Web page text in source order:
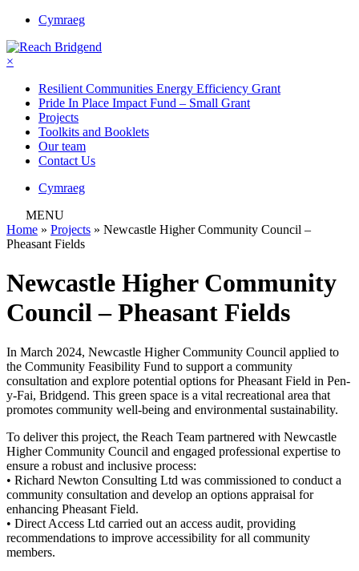
Cymraeg
×
Resilient Communities Energy Efficiency Grant
Pride In Place Impact Fund – Small Grant
Projects
Toolkits and Booklets
Our team
Contact Us
Cymraeg
MENU
Home » Projects » Newcastle Higher Community Council –
Pheasant Fields
Newcastle Higher Community
Council – Pheasant Fields
In March 2024, Newcastle Higher Community Council applied to
the Community Feasibility Fund to support a community
consultation and explore potential options for Pheasant Field in Pen-
y-Fai, Bridgend. This green space is a vital recreational area that
promotes community well-being and environmental sustainability.
To deliver this project, the Reach Team partnered with Newcastle
Higher Community Council and engaged professional expertise to
ensure a robust and inclusive process:
• Richard Newton Consulting Ltd was commissioned to conduct a
community consultation and develop an options appraisal for
enhancing Pheasant Field.
• Direct Access Ltd carried out an access audit, providing
recommendations to improve accessibility for all community
members.